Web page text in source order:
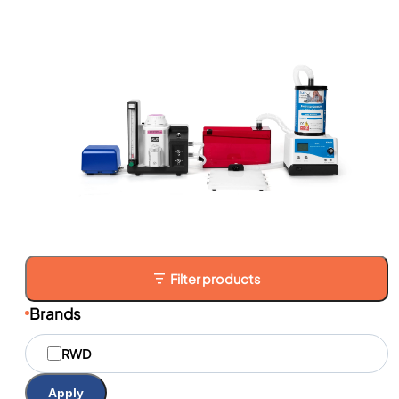
Filter products
Brands
M
a
q
RWD
Apply